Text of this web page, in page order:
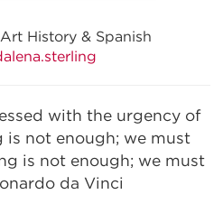
History & Spanish
with the urgency of
is not enough; we must
is not enough; we must
da Vinci